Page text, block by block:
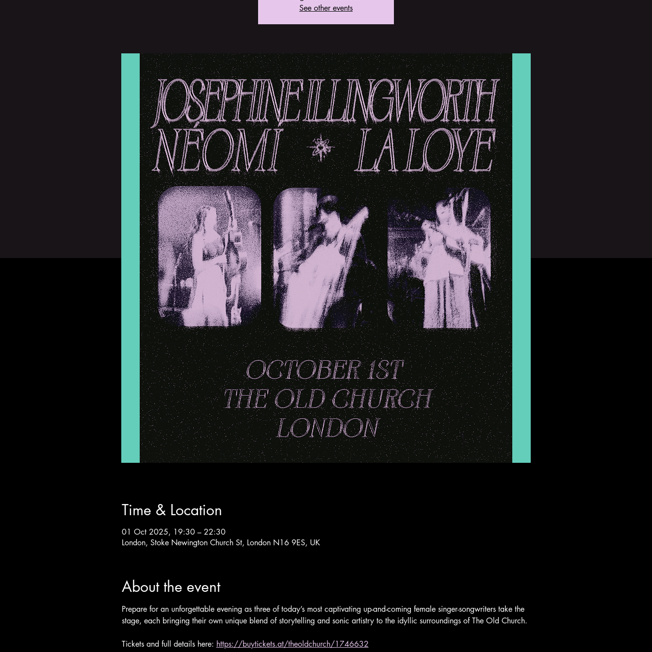
See other events
Time & Location
01 Oct 2025, 19:30 – 22:30
London, Stoke Newington Church St, London N16 9ES, UK
About the event
Prepare for an unforgettable evening as three of today’s most captivating up-and-coming female singer-songwriters take the
stage, each bringing their own unique blend of storytelling and sonic artistry to the idyllic surroundings of The Old Church.
Tickets and full details here: https://buytickets.at/theoldchurch/1746632